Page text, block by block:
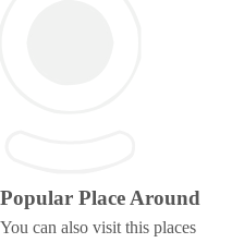
Popular Place Around
You can also visit this places